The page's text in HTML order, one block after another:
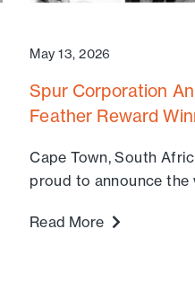
May 13, 2026
Spur Corporation
Feather Reward
Cape Town, South
proud to announce the
Read More